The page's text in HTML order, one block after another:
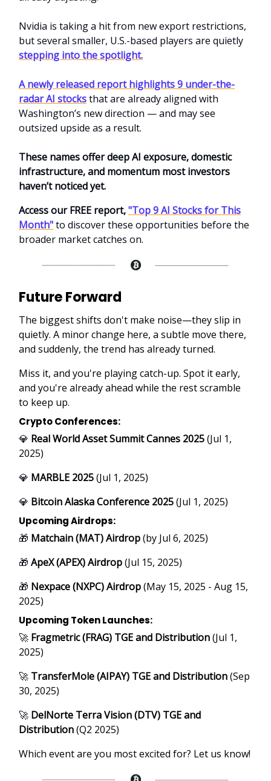
Nvidia is taking a hit from new export restrictions,
but several smaller, U.S.-based players are quietly
stepping into the spotlight.
A newly released report highlights 9 under-the-
radar AI stocksthat are already aligned with
Washington’s new direction — and may see
outsized upside as a result.
These names offer deep AI exposure, domestic
infrastructure, and momentum most investors
haven’t noticed yet.
Access our FREE report,"Top 9 AI Stocks for This
Month"to discover these opportunities before the
broader market catches on.
Future Forward
The biggest shifts don't make noise—they slip in
quietly. A minor change here, a subtle move there,
and suddenly, the trend has already turned.
Miss it, and you're playing catch-up. Spot it early,
and you're already ahead while the rest scramble
to keep up.
Crypto Conferences:
💎 Real World Asset Summit Cannes 2025(Jul 1,
2025)
💎 MARBLE 2025(Jul 1, 2025)
💎 Bitcoin Alaska Conference 2025(Jul 1, 2025)
Upcoming Airdrops:
🎁 Matchain (MAT) Airdrop(by Jul 6, 2025)
🎁 ApeX (APEX) Airdrop(Jul 15, 2025)
🎁 Nexpace (NXPC) Airdrop(May 15, 2025 - Aug 15,
2025)
Upcoming Token Launches:
🚀 Fragmetric (FRAG) TGE and Distribution(Jul 1,
2025)
🚀 TransferMole (AIPAY) TGE and Distribution(Sep
30, 2025)
🚀 DelNorte Terra Vision (DTV) TGE and
Distribution(Q2 2025)
Which event are you most excited for? Let us know!